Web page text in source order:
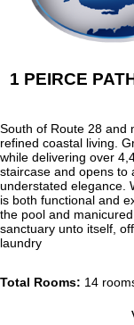
1 PEIRCE
South of Route 28 and
refined coastal living.
while delivering over
staircase and opens to
understated elegance.
is both functional and
the pool and
sanctuary unto itself,
laundry
Total Rooms: 14